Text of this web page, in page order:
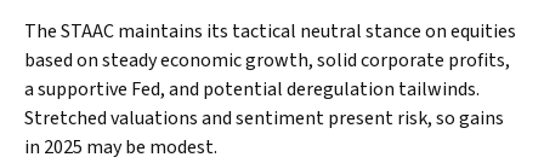
The STAAC maintains its tactical neutral stance on equities
based on steady economic growth, solid corporate profits,
a supportive Fed, and potential deregulation tailwinds.
Stretched valuations and sentiment present risk, so gains
in 2025 may be modest.